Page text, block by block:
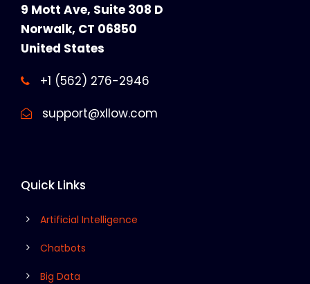
9 Mott Ave, Suite 308 D
Norwalk, CT 06850
United States
+1 (562) 276-2946
support@xllow.com
Quick Links
Artificial Intelligence
Chatbots
Big Data